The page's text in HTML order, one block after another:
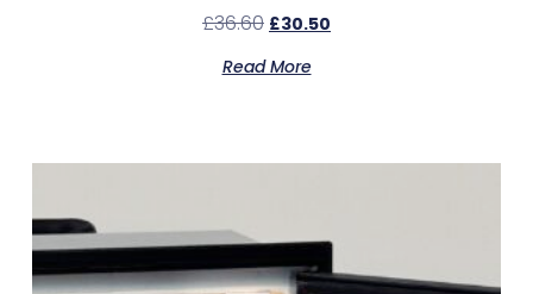
£36.60 £30.50
Read More